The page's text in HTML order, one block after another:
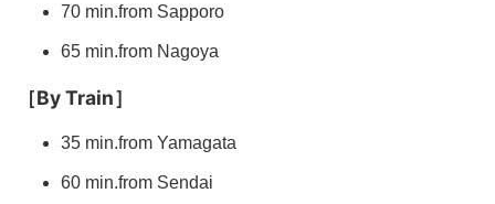
70 min.from Sapporo
65 min.from Nagoya
［By Train］
35 min.from Yamagata
60 min.from Sendai